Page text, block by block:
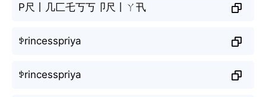
P尺丨几匚乇丂丂卩尺丨ㄚ卂
ꉣrincesspriya
ꉣrincesspriya